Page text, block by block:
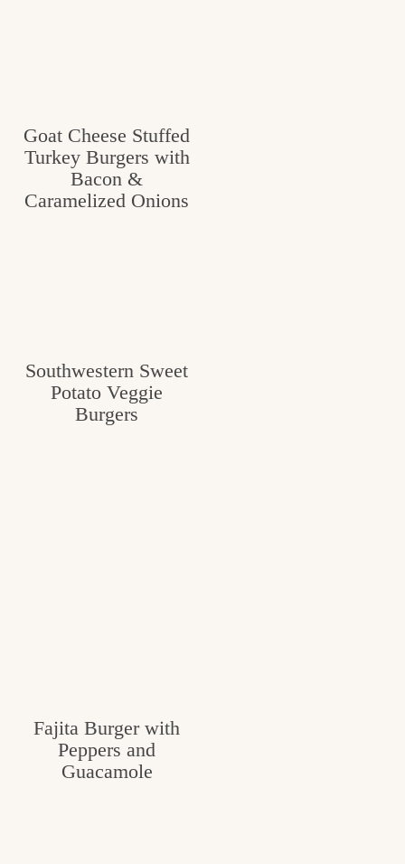
Goat Cheese Stuffed
Turkey Burgers with
Bacon &
Caramelized Onions
Southwestern Sweet
Potato Veggie
Burgers
Fajita Burger with
Peppers and
Guacamole